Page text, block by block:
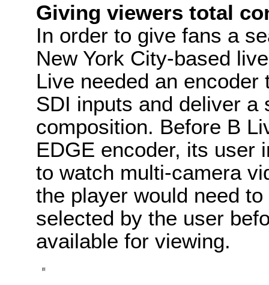
Giving viewers total
In order to give fans a
New York City-based
Live needed an
SDI inputs and deliver a
composition. Before B
EDGE encoder, its user
to watch multi-camera
the player would need
selected by the user
available for viewing.